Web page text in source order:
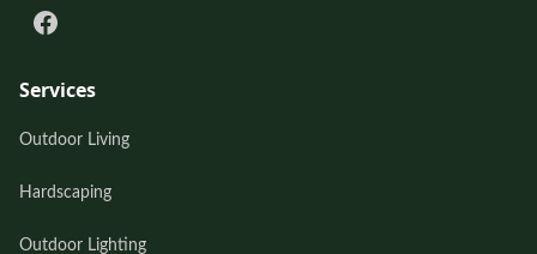
Services
Outdoor Living
Hardscaping
Outdoor Lighting